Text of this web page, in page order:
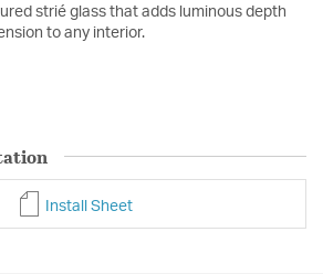
strié glass that adds luminous depth
to any interior.
Install Sheet